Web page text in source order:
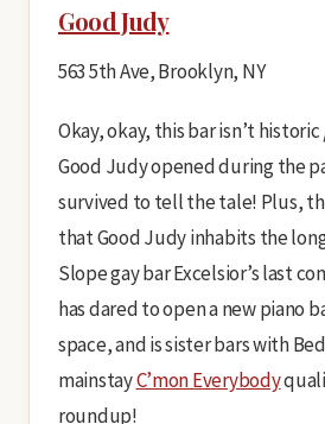
Good Judy
563 5th Ave, Brooklyn, NY
Okay, okay, this bar isn’t historic
Good Judy opened during the
survived to tell the tale! Plus,
that Good Judy inhabits the
Slope gay bar Excelsior’s last
has dared to open a new piano
space, and is sister bars with
mainstayC’mon Everybody
roundup!